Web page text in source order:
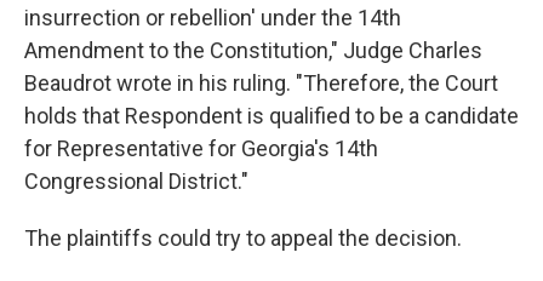
insurrection or rebellion' under the 14th
Amendment to the Constitution," Judge Charles
Beaudrot wrote in his ruling. "Therefore, the Court
holds that Respondent is qualified to be a candidate
for Representative for Georgia's 14th
Congressional District."
The plaintiffs could try to appeal the decision.